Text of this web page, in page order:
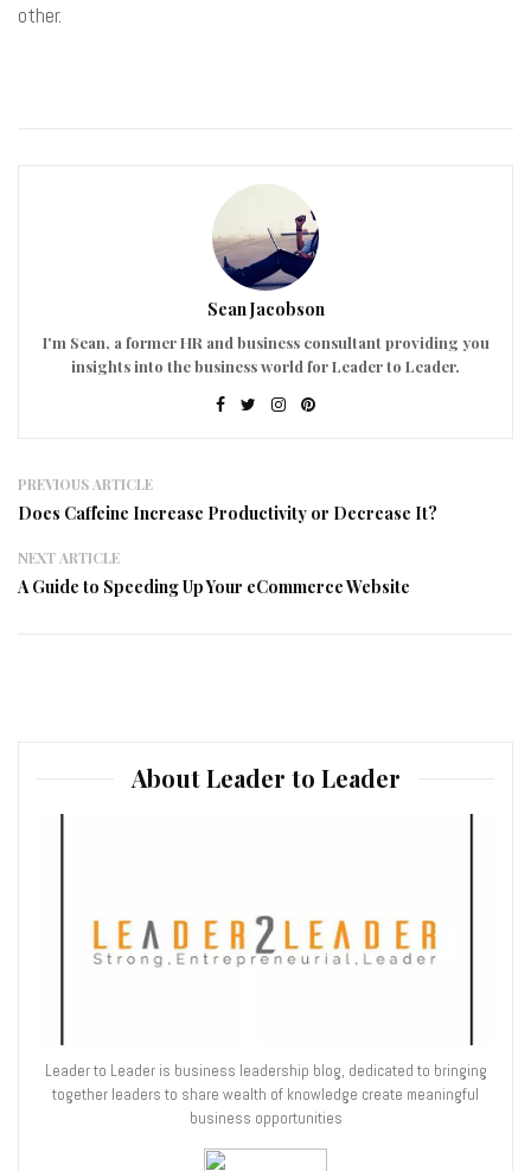
other.
Sean Jacobson
I'm Sean, a former HR and business consultant providing you
insights into the business world for Leader to Leader.
PREVIOUS ARTICLE
Does Caffeine Increase Productivity or Decrease It?
NEXT ARTICLE
A Guide to Speeding Up Your eCommerce Website
About Leader to Leader
Leader to Leader is business leadership blog, dedicated to bringing
together leaders to share wealth of knowledge create meaningful
business opportunities